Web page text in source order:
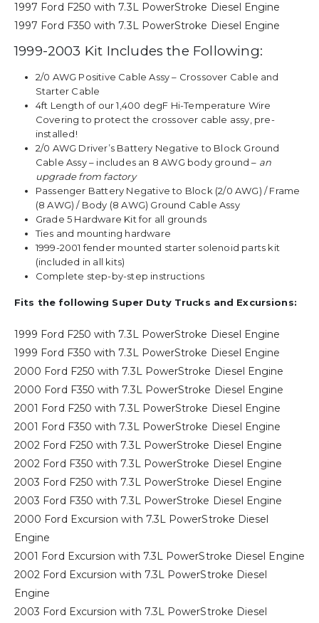
1997 Ford F250 with 7.3L PowerStroke Diesel Engine
1997 Ford F350 with 7.3L PowerStroke Diesel Engine
1999-2003 Kit Includes the Following:
2/0 AWG Positive Cable Assy – Crossover Cable and
Starter Cable
4ft Length of our 1,400 degF Hi-Temperature Wire
Covering to protect the crossover cable assy, pre-
installed!
2/0 AWG Driver’s Battery Negative to Block Ground
Cable Assy – includes an 8 AWG body ground – an
upgrade from factory
Passenger Battery Negative to Block (2/0 AWG) / Frame
(8 AWG) / Body (8 AWG) Ground Cable Assy
Grade 5 Hardware Kit for all grounds
Ties and mounting hardware
1999-2001 fender mounted starter solenoid parts kit
(included in all kits)
Complete step-by-step instructions
Fits the following Super Duty Trucks and Excursions:
1999 Ford F250 with 7.3L PowerStroke Diesel Engine
1999 Ford F350 with 7.3L PowerStroke Diesel Engine
2000 Ford F250 with 7.3L PowerStroke Diesel Engine
2000 Ford F350 with 7.3L PowerStroke Diesel Engine
2001 Ford F250 with 7.3L PowerStroke Diesel Engine
2001 Ford F350 with 7.3L PowerStroke Diesel Engine
2002 Ford F250 with 7.3L PowerStroke Diesel Engine
2002 Ford F350 with 7.3L PowerStroke Diesel Engine
2003 Ford F250 with 7.3L PowerStroke Diesel Engine
2003 Ford F350 with 7.3L PowerStroke Diesel Engine
2000 Ford Excursion with 7.3L PowerStroke Diesel
Engine
2001 Ford Excursion with 7.3L PowerStroke Diesel Engine
2002 Ford Excursion with 7.3L PowerStroke Diesel
Engine
2003 Ford Excursion with 7.3L PowerStroke Diesel